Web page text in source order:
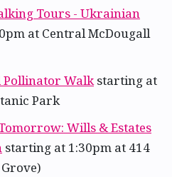
Tours - Ukrainian
at Central McDougall
Pollinator Walkstarting at
Park
Wills & Estates
starting at 1:30pm at 414